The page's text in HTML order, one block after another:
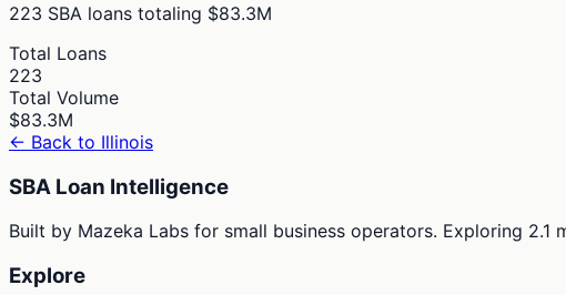
223 SBA loans totaling $83.3M
Total Loans
223
Total Volume
$83.3M
← Back to Illinois
SBA Loan Intelligence
Built by Mazeka Labs for small business operators. Exploring 2.1
Explore